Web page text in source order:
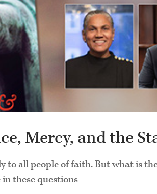
Mercy, and the
to all people of faith. But what is
these questions